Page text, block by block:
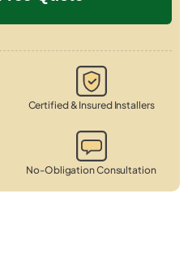
Certified & Insured Installers
No-Obligation Consultation